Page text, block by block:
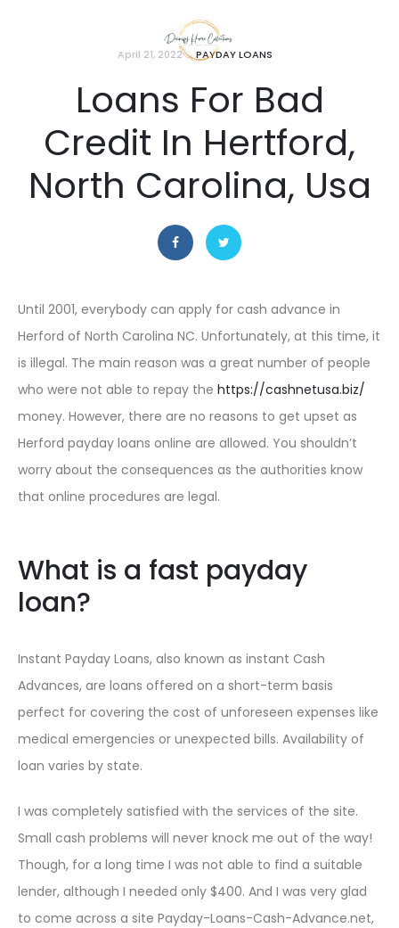
April 21, 2022 PAYDAY LOANS
Loans For Bad
Credit In Hertford,
North Carolina, Usa
Until 2001, everybody can apply for cash advance in
Herford of North Carolina NC. Unfortunately, at this time, it
is illegal. The main reason was a great number of people
who were not able to repay the https://cashnetusa.biz/
money. However, there are no reasons to get upset as
Herford payday loans online are allowed. You shouldn’t
worry about the consequences as the authorities know
that online procedures are legal.
What is a fast payday
loan?
Instant Payday Loans, also known as instant Cash
Advances, are loans offered on a short-term basis
perfect for covering the cost of unforeseen expenses like
medical emergencies or unexpected bills. Availability of
loan varies by state.
I was completely satisfied with the services of the site.
Small cash problems will never knock me out of the way!
Though, for a long time I was not able to find a suitable
lender, although I needed only $400. And I was very glad
to come across a site Payday-Loans-Cash-Advance.net,